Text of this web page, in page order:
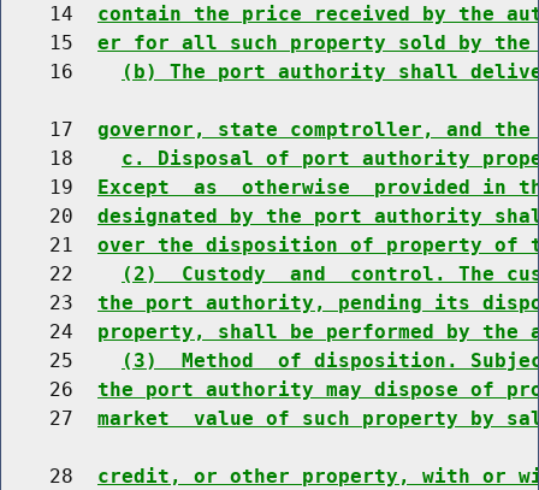
    14
contain the price received by the
    15
er for all such property sold by the
    16
(b) The port authority shall
    17
governor, state comptroller, and
    18
c. Disposal of port authority
    19
Except  as  otherwise  provided
    20
designated by the port authority
    21
over the disposition of property of
    22
(2)  Custody  and  control. The
    23
the port authority, pending its
    24
property, shall be performed by the
    25
(3)  Method  of disposition.
    26
the port authority may dispose of
    27
market  value of such property by
    28
credit, or other property, with or